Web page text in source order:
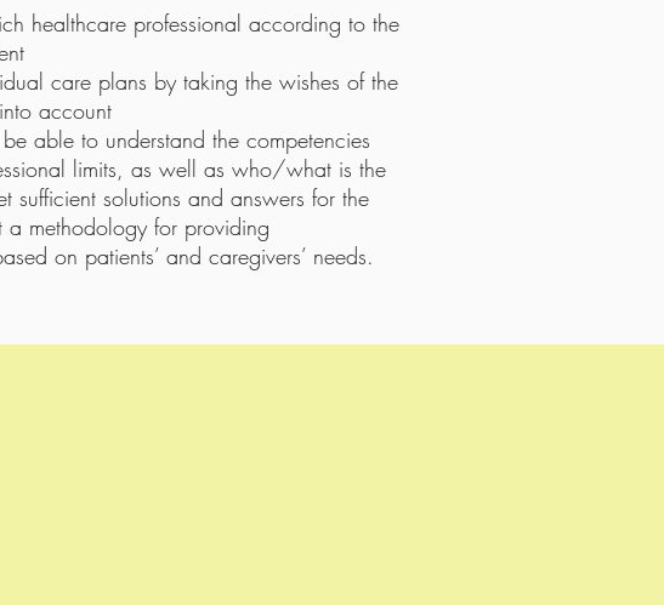
healthcare professional according to the
care plans by taking the wishes of the
account
able to understand the competencies
limits, as well as who/what is the
sufficient solutions and answers for the
a methodology for providing
on patients’ and caregivers’ needs.